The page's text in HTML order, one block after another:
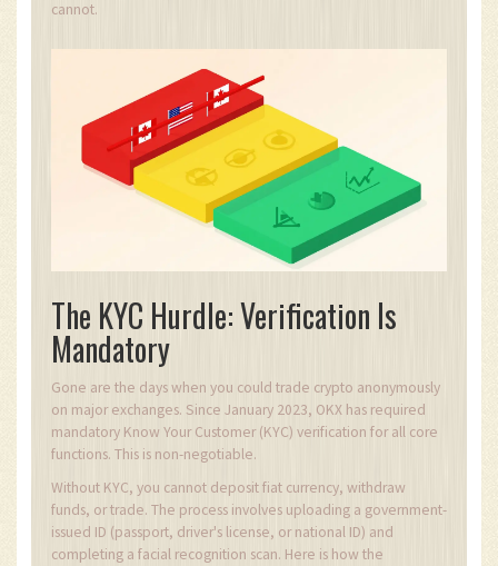
cannot.
The KYC Hurdle: Verification Is
Mandatory
Gone are the days when you could trade crypto anonymously
on major exchanges. Since January 2023, OKX has required
mandatory Know Your Customer (KYC) verification for all core
functions. This is non-negotiable.
Without KYC, you cannot deposit fiat currency, withdraw
funds, or trade. The process involves uploading a government-
issued ID (passport, driver's license, or national ID) and
completing a facial recognition scan. Here is how the